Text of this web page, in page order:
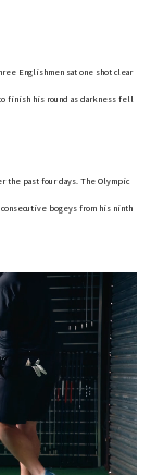
Englishmen sat one shot clear
finish his round as darkness fell
the past four days. The Olympic
bogeys from his ninth